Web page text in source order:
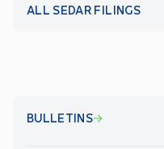
ALL SEDAR FILINGS
BULLETINS